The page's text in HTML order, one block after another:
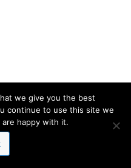
we give you the best
continue to use this site we
happy with it.